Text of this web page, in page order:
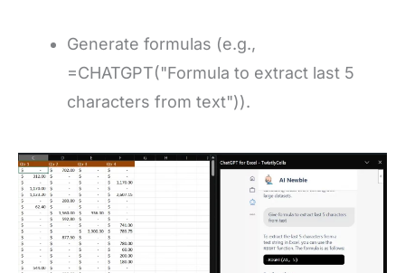
Generate formulas (e.g.,
=CHATGPT("Formula to extract last 5
characters from text")).